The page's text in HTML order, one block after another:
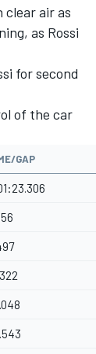
clear air as
as Rossi
for second
of the car
GAP